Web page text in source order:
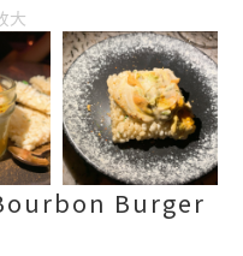
大
Burger